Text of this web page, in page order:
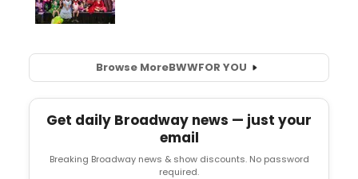
Browse MoreBWWFOR YOU
Get daily Broadway news — just your
email
Breaking Broadway news & show discounts. No password
required.